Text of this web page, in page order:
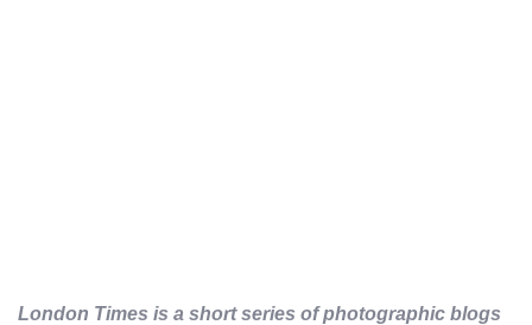
London Times is a short series of photographic blogs